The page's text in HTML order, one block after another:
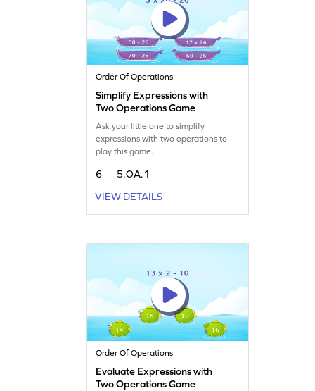
Order Of Operations
Simplify Expressions with
Two Operations Game
Ask your little one to simplify
expressions with two operations to
play this game.
6
5.OA.1
VIEW DETAILS
Order Of Operations
Evaluate Expressions with
Two Operations Game